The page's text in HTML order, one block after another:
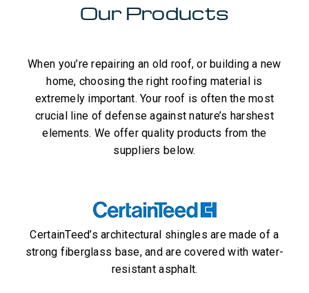
Our Products
When you’re repairing an old roof, or building a new
home, choosing the right roofing material is
extremely important. Your roof is often the most
crucial line of defense against nature’s harshest
elements. We offer quality products from the
suppliers below.
CertainTeed’s architectural shingles are made of a
strong fiberglass base, and are covered with water-
resistant asphalt.